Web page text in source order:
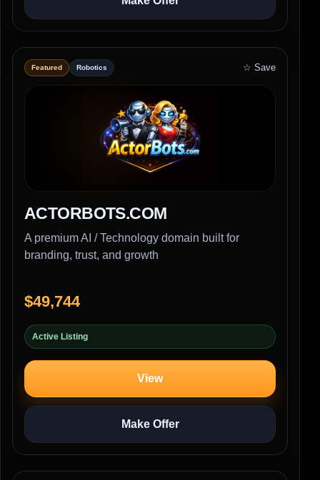
Featured Robotics ☆ Save
ACTORBOTS.COM
A premium AI / Technology domain built for
branding, trust, and growth
$49,744
Active Listing
View
Make Offer